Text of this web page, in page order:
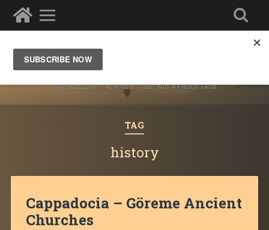
Ze Wandering Frogs
Hike, Kite, Dive – Adventure Travel With A French Twist
TAG
history
Cappadocia – Göreme Ancient
Churches